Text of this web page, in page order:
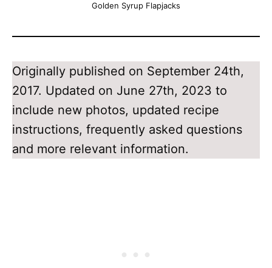
Golden Syrup Flapjacks
Originally published on September 24th,
2017. Updated on June 27th, 2023 to
include new photos, updated recipe
instructions, frequently asked questions
and more relevant information.